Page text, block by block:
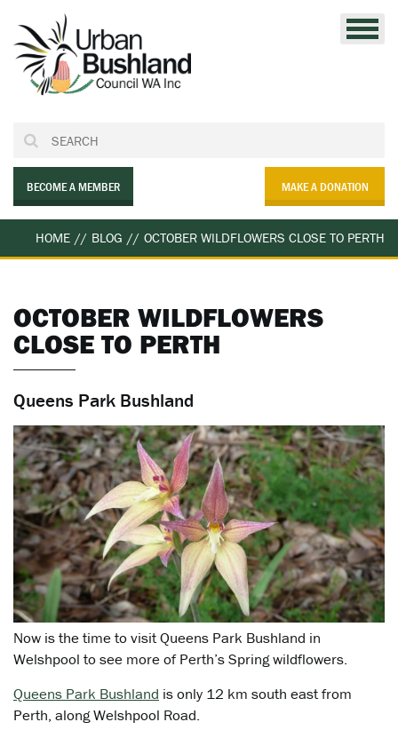
content
BECOME A MEMBER MAKE A DONATION
HOME // BLOG // OCTOBER WILDFLOWERS CLOSE TO PERTH
OCTOBER WILDFLOWERS
CLOSE TO PERTH
Queens Park Bushland
Now is the time to visit Queens Park Bushland in
Welshpool to see more of Perth’s Spring wildflowers.
Queens Park Bushland is only 12 km south east from
Perth, along Welshpool Road.